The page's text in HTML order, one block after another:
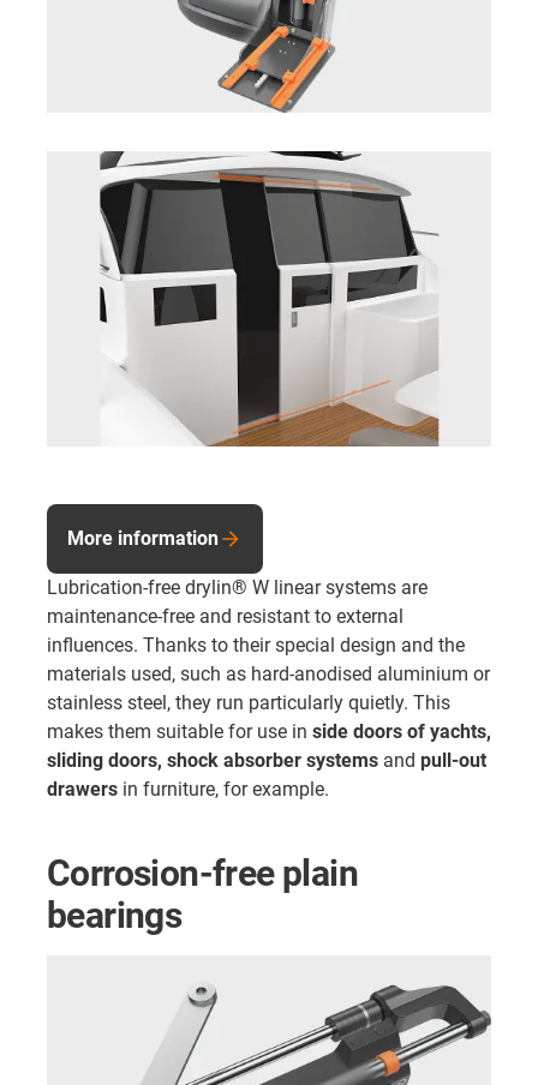
Lubrication-free drylin® W linear systems are
maintenance-free and resistant to external
influences. Thanks to their special design and the
materials used, such as hard-anodised aluminium or
stainless steel, they run particularly quietly. This
makes them suitable for use in side doors of yachts,
sliding doors, shock absorber systems and pull-out
drawers in furniture, for example.
More information
Corrosion-free plain
bearings